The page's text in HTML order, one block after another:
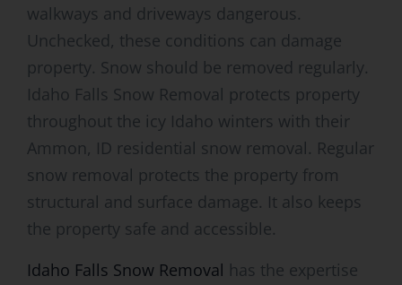
walkways and driveways dangerous.
Unchecked, these conditions can damage
property. Snow should be removed regularly.
Idaho Falls Snow Removal protects property
throughout the icy Idaho winters with their
Ammon, ID residential snow removal. Regular
snow removal protects the property from
structural and surface damage. It also keeps
the property safe and accessible.
Idaho Falls Snow Removal has the expertise